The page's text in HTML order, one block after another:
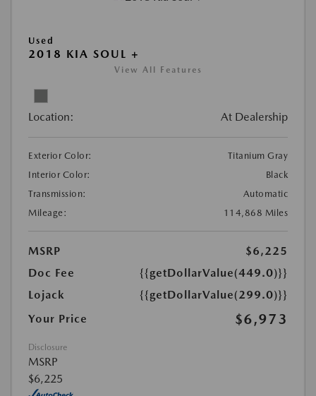
Used
2018 KIA SOUL +
View All Features
Location: At Dealership
Exterior Color:
Titanium Gray
Interior Color:
Black
Transmission:
Automatic
Mileage:
114,868 Miles
MSRP
$6,225
Doc Fee
{{getDollarValue(449.0)}}
Lojack
{{getDollarValue(299.0)}}
Your Price
$6,973
Disclosure
MSRP
$6,225